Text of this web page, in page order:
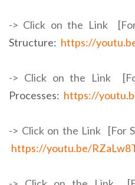
-> Click on the Link
Structure: https://
-> Click on the Link
Processes: https://
-> Click on the Link [For
https://youtu.be/